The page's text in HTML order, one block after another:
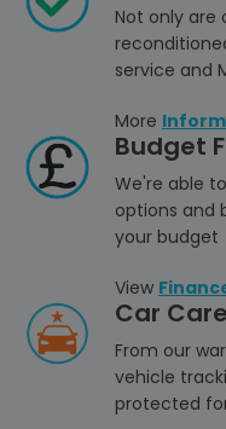
Not only are
service and
More
Budget
We're able
options and
your budget
View
Car Care
From our
vehicle
protected